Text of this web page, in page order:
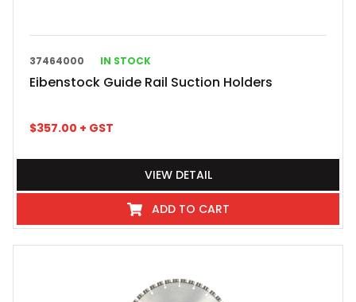
37464000 IN STOCK
Eibenstock Guide Rail Suction Holders
$357.00 + GST
VIEW DETAIL
ADD TO CART